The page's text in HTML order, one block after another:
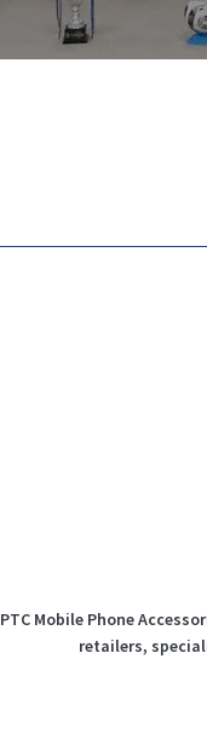
PTC Mobile Phone
retailers,